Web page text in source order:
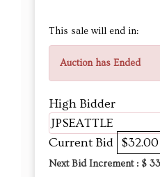
This sale will end in:
Auction has Ended
High Bidder
JPSEATTLE
Current Bid $32.00
Next Bid Increment : $ 33